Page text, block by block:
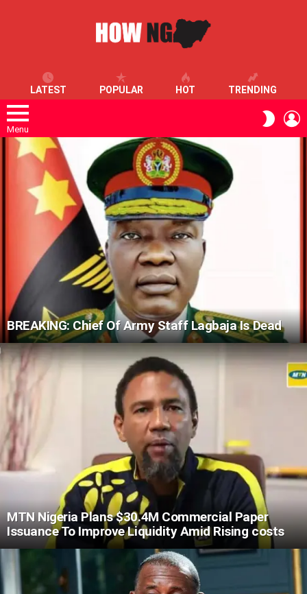
LATEST POPULAR HOT TRENDING
Menu
SKIN
LATEST
STORIES
BREAKING: Chief Of Army Staff Lagbaja Is Dead
MTN Nigeria Plans $30.4M Commercial Paper
Issuance To Improve Liquidity Amid Rising costs